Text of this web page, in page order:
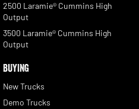
2500 Laramie® Cummins High
Output
3500 Laramie® Cummins High
Output
BUYING
New Trucks
Demo Trucks